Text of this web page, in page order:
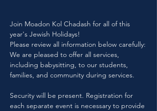
Join Moadon Kol Chadash for all of this
year's Jewish Holidays!
Please review all information below carefully:
We are pleased to offer all services,
including babysitting, to our students,
families, and community during services.
Security will be present. Registration for
each separate event is necessary to provide